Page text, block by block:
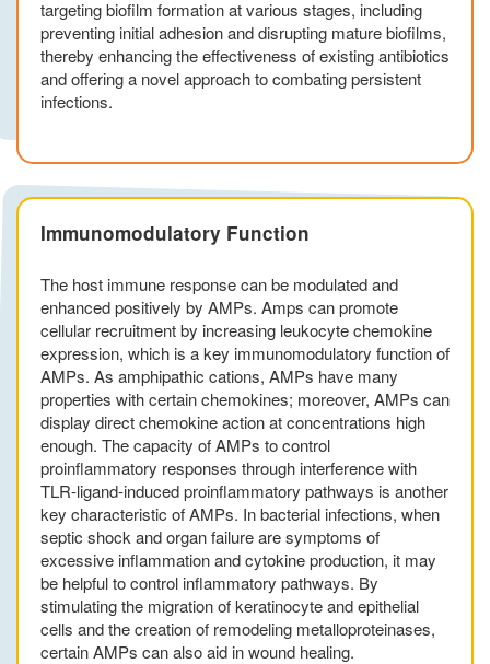
targeting biofilm formation at various stages, including
preventing initial adhesion and disrupting mature biofilms,
thereby enhancing the effectiveness of existing antibiotics
and offering a novel approach to combating persistent
infections.
Immunomodulatory Function
The host immune response can be modulated and
enhanced positively by AMPs. Amps can promote
cellular recruitment by increasing leukocyte chemokine
expression, which is a key immunomodulatory function of
AMPs. As amphipathic cations, AMPs have many
properties with certain chemokines; moreover, AMPs can
display direct chemokine action at concentrations high
enough. The capacity of AMPs to control
proinflammatory responses through interference with
TLR-ligand-induced proinflammatory pathways is another
key characteristic of AMPs. In bacterial infections, when
septic shock and organ failure are symptoms of
excessive inflammation and cytokine production, it may
be helpful to control inflammatory pathways. By
stimulating the migration of keratinocyte and epithelial
cells and the creation of remodeling metalloproteinases,
certain AMPs can also aid in wound healing.